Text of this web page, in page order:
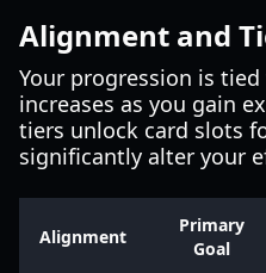
Alignment and
Your progression is
increases as you gain
tiers unlock card slots
significantly alter your
Alignment
Primary
Goal